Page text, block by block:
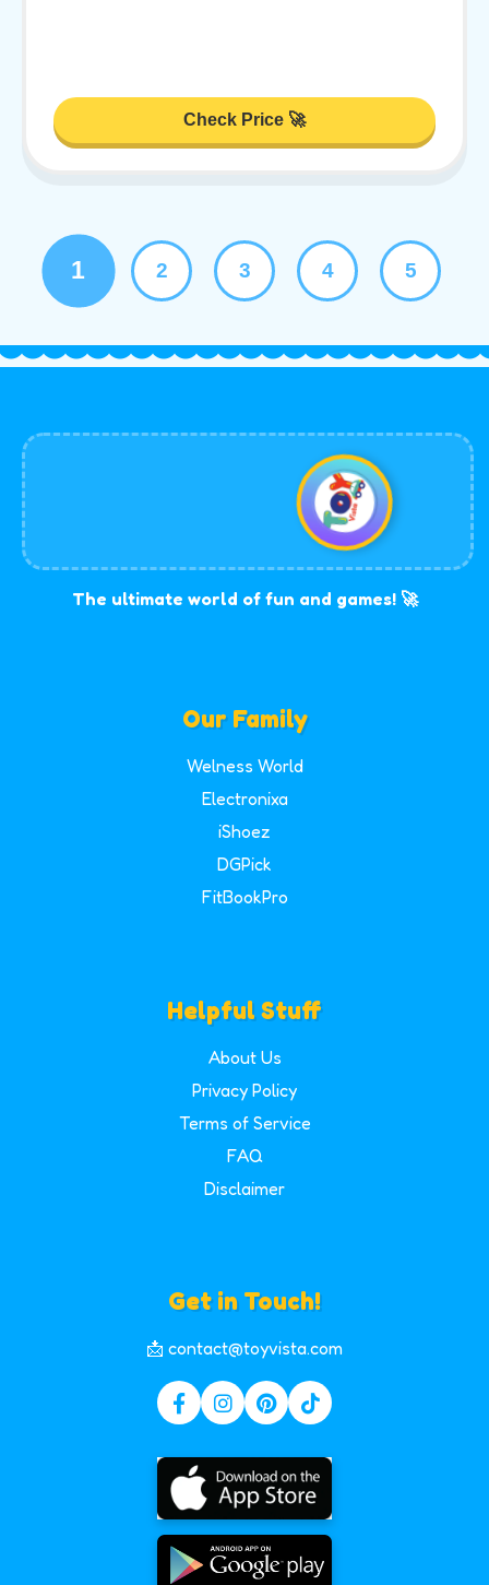
Check Price 🚀
1 2 3 4 5
The ultimate world of fun and games! 🚀
Our Family
Welness World
Electronixa
iShoez
DGPick
FitBookPro
Helpful Stuff
About Us
Privacy Policy
Terms of Service
FAQ
Disclaimer
Get in Touch!
📩 contact@toyvista.com